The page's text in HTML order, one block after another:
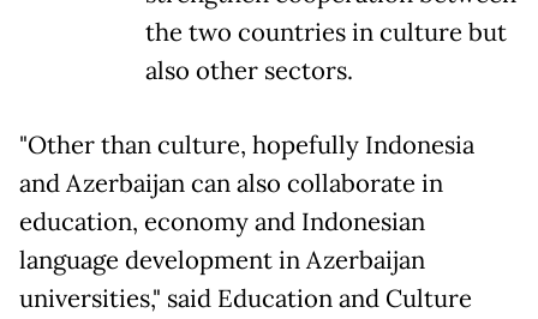
the two countries in culture but
also other sectors.
"Other than culture, hopefully Indonesia
and Azerbaijan can also collaborate in
education, economy and Indonesian
language development in Azerbaijan
universities," said Education and Culture